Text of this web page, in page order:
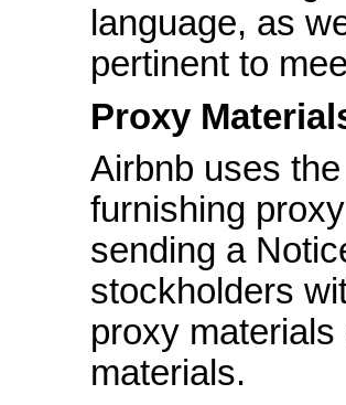
language, as
pertinent to
Proxy
Airbnb uses
furnishing
sending a
stockholders
proxy
materials.